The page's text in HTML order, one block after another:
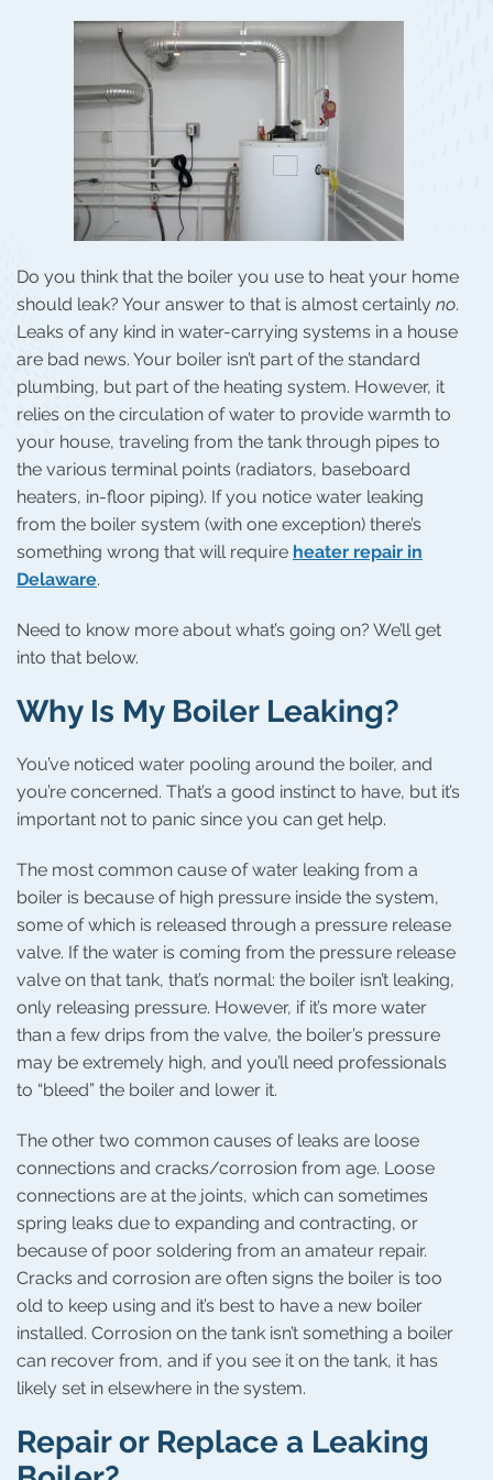
Do you think that the boiler you use to heat your home
should leak? Your answer to that is almost certainly no.
Leaks of any kind in water-carrying systems in a house
are bad news. Your boiler isn’t part of the standard
plumbing, but part of the heating system. However, it
relies on the circulation of water to provide warmth to
your house, traveling from the tank through pipes to
the various terminal points (radiators, baseboard
heaters, in-floor piping). If you notice water leaking
from the boiler system (with one exception) there’s
something wrong that will require heater repair in
Delaware.
Need to know more about what’s going on? We’ll get
into that below.
Why Is My Boiler Leaking?
You’ve noticed water pooling around the boiler, and
you’re concerned. That’s a good instinct to have, but it’s
important not to panic since you can get help.
The most common cause of water leaking from a
boiler is because of high pressure inside the system,
some of which is released through a pressure release
valve. If the water is coming from the pressure release
valve on that tank, that’s normal: the boiler isn’t leaking,
only releasing pressure. However, if it’s more water
than a few drips from the valve, the boiler’s pressure
may be extremely high, and you’ll need professionals
to “bleed” the boiler and lower it.
The other two common causes of leaks are loose
connections and cracks/corrosion from age. Loose
connections are at the joints, which can sometimes
spring leaks due to expanding and contracting, or
because of poor soldering from an amateur repair.
Cracks and corrosion are often signs the boiler is too
old to keep using and it’s best to have a new boiler
installed. Corrosion on the tank isn’t something a boiler
can recover from, and if you see it on the tank, it has
likely set in elsewhere in the system.
Repair or Replace a Leaking